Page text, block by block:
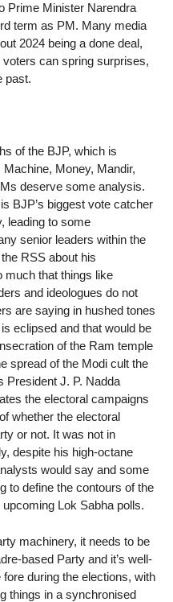
Prime Minister Narendra
term as PM. Many media
2024 being a done deal,
can spring surprises,
past.
of the BJP, which is
Money, Mandir,
deserve some analysis.
BJP’s biggest vote catcher
leading to some
senior leaders within the
RSS about his
much that things like
and ideologues do not
are saying in hushed tones
eclipsed and that would be
of the Ram temple
spread of the Modi cult the
President J. P. Nadda
the electoral campaigns
whether the electoral
or not. It was not in
despite his high-octane
would say and some
to define the contours of the
Lok Sabha polls.
machinery, it needs to be
based Party and it’s well-
during the elections, with
things in a synchronised